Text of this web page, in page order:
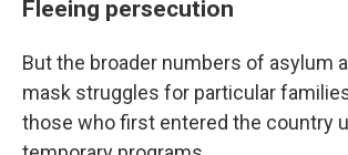
Fleeing persecution
But the broader numbers of asylum
mask struggles for particular
those who first entered the country